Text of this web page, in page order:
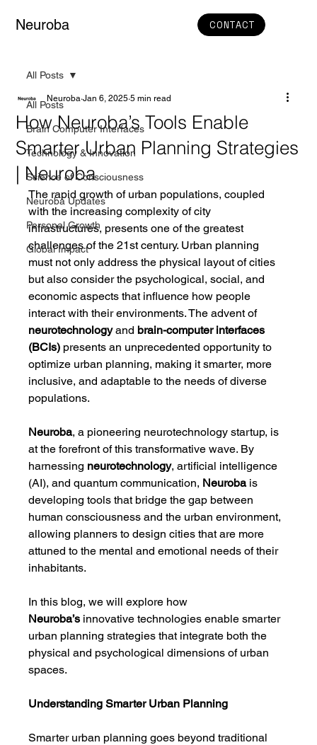
Neuroba CONTACT
All Posts
Brain Computer Interfaces
Technology & Innovation
Science of Consciousness
Neuroba Updates
Personal Growth
Global Impact
All Posts
How Neuroba’s Tools Enable
Smarter Urban Planning Strategies
| Neuroba
Neuroba Jan 6, 2025 5 min read
The rapid growth of urban populations, coupled
with the increasing complexity of city
infrastructures, presents one of the greatest
challenges of the 21st century. Urban planning
must not only address the physical layout of cities
but also consider the psychological, social, and
economic aspects that influence how people
interact with their environments. The advent of
neurotechnology and brain-computer interfaces
(BCIs) presents an unprecedented opportunity to
optimize urban planning, making it smarter, more
inclusive, and adaptable to the needs of diverse
populations.
Neuroba, a pioneering neurotechnology startup, is
at the forefront of this transformative wave. By
harnessing neurotechnology, artificial intelligence
(AI), and quantum communication, Neuroba is
developing tools that bridge the gap between
human consciousness and the urban environment,
allowing planners to design cities that are more
attuned to the mental and emotional needs of their
inhabitants.
In this blog, we will explore how
Neuroba’s innovative technologies enable smarter
urban planning strategies that integrate both the
physical and psychological dimensions of urban
spaces.
Understanding Smarter Urban Planning
Smarter urban planning goes beyond traditional